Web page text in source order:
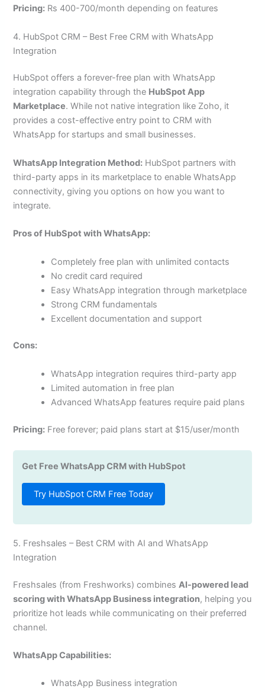
Pricing: Rs 400-700/month depending on features
4. HubSpot CRM – Best Free CRM with WhatsApp
Integration
HubSpot offers a forever-free plan with WhatsApp
integration capability through the HubSpot App
Marketplace. While not native integration like Zoho, it
provides a cost-effective entry point to CRM with
WhatsApp for startups and small businesses.
WhatsApp Integration Method: HubSpot partners with
third-party apps in its marketplace to enable WhatsApp
connectivity, giving you options on how you want to
integrate.
Pros of HubSpot with WhatsApp:
Completely free plan with unlimited contacts
No credit card required
Easy WhatsApp integration through marketplace
Strong CRM fundamentals
Excellent documentation and support
Cons:
WhatsApp integration requires third-party app
Limited automation in free plan
Advanced WhatsApp features require paid plans
Pricing: Free forever; paid plans start at $15/user/month
Get Free WhatsApp CRM with HubSpot
Try HubSpot CRM Free Today
5. Freshsales – Best CRM with AI and WhatsApp
Integration
Freshsales (from Freshworks) combines AI-powered lead
scoring with WhatsApp Business integration, helping you
prioritize hot leads while communicating on their preferred
channel.
WhatsApp Capabilities:
WhatsApp Business integration